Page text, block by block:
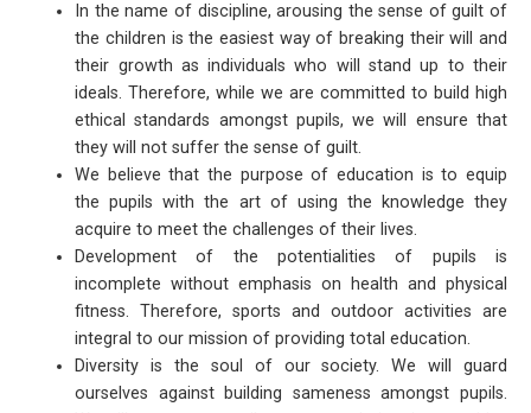
In the name of discipline, arousing the sense of guilt of
the children is the easiest way of breaking their will and
their growth as individuals who will stand up to their
ideals. Therefore, while we are committed to build high
ethical standards amongst pupils, we will ensure that
they will not suffer the sense of guilt.
We believe that the purpose of education is to equip
the pupils with the art of using the knowledge they
acquire to meet the challenges of their lives.
Development of the potentialities of pupils is
incomplete without emphasis on health and physical
fitness. Therefore, sports and outdoor activities are
integral to our mission of providing total education.
Diversity is the soul of our society. We will guard
ourselves against building sameness amongst pupils.